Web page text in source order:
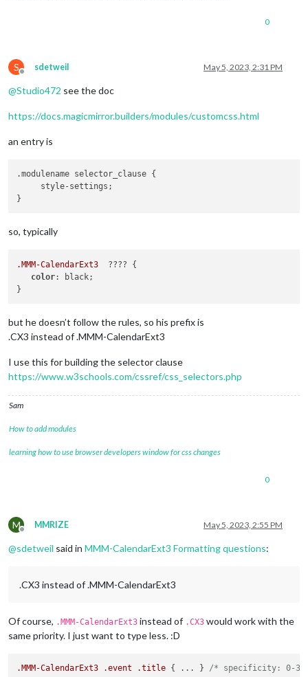
0
S
Offline
sdetweil May 5, 2023, 2:31 PM
@Studio472 see the doc
https://docs.magicmirror.builders/modules/customcss.html
an entry is
.modulename selector_clause {
     style-settings;
so, typically
.MMM-CalendarExt3
  ???? {
color: black;
but he doesn’t follow the rules, so his prefix is
.CX3 instead of .MMM-CalendarExt3
I use this for building the selector clause
https://www.w3schools.com/cssref/css_selectors.php
Sam
How to add modules
learning how to use browser developers window for css changes
0
M
Offline
MMRIZE May 5, 2023, 2:55 PM
@sdetweil said in MMM-CalendarExt3 Formatting questions:
.CX3 instead of .MMM-CalendarExt3
Of course, .MMM-CalendarExt3 instead of .CX3 would work with the
same priority. I just want to type less. :D
.MMM-CalendarExt3 .event .title { ... } /* specificity: 0-3-